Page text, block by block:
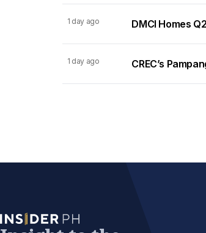
1 day ago DMCI Homes
1 day ago CREC’s